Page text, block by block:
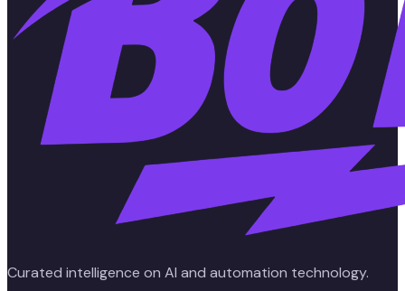
Curated intelligence on AI and automation technology.